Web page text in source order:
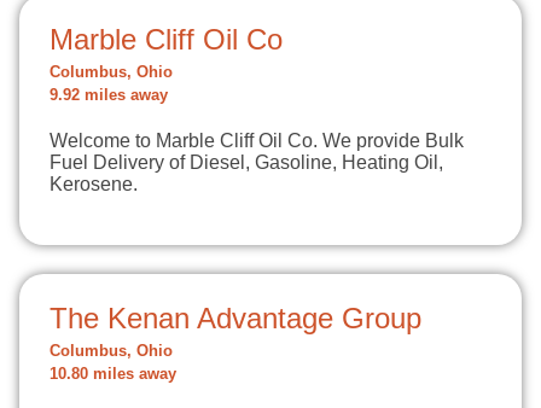
Marble Cliff Oil Co
Columbus, Ohio
9.92 miles away
Welcome to Marble Cliff Oil Co. We provide Bulk
Fuel Delivery of Diesel, Gasoline, Heating Oil,
Kerosene.
The Kenan Advantage Group
Columbus, Ohio
10.80 miles away